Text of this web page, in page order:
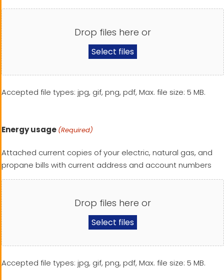
Drop files here or
Select files
Accepted file types: jpg, gif, png, pdf, Max. file size: 5 MB.
Energy usage (Required)
Attached current copies of your electric, natural gas, and
propane bills with current address and account numbers
Drop files here or
Select files
Accepted file types: jpg, gif, png, pdf, Max. file size: 5 MB.